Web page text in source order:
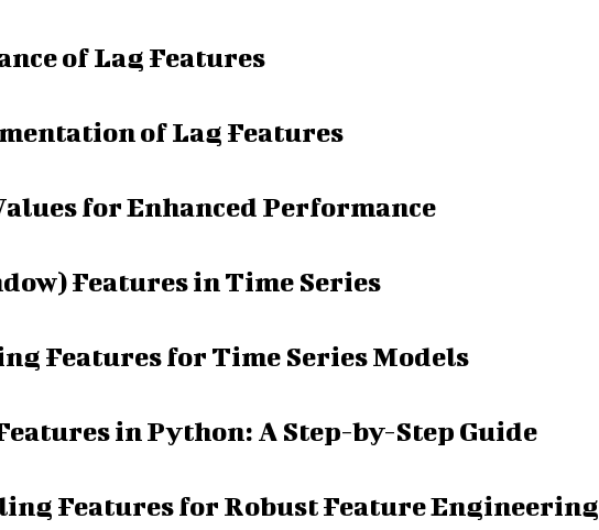
of Lag Features
of Lag Features
for Enhanced Performance
Features in Time Series
Features for Time Series Models
in Python: A Step-by-Step Guide
Features for Robust Feature Engineering